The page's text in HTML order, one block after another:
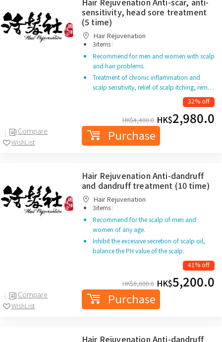
Compare
WishList
sensitivity, head sore treatment
(5 time)
Hair Rejuvenation
3items |
Recommend for men and women with scalp
and hair problems.
Treatment of chronic inflammation and
scalp sensitivity, relief of scalp itching, rem…
32% off
HK$4,400.0 HK$2,980.0
Purchase
Compare
WishList
Hair Rejuvenation Anti-dandruff
and dandruff treatment (10 time)
Hair Rejuvenation
3items |
Recommend for the scalp of men and
women of any age.
Inhibit the excessive secretion of scalp oil,
balance the PH value of the scalp.
41% off
HK$8,800.0 HK$5,200.0
Purchase
Hair Rejuvenation Anti-dandruff